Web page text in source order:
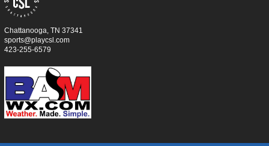
Chattanooga, TN 37341
sports@playcsl.com
423-255-6579